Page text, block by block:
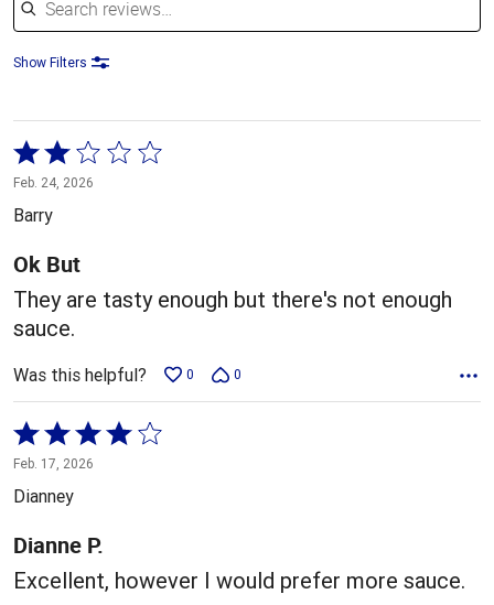
Show Filters
Rated
2
out
5
Feb. 24, 2026
Barry
Ok But
They are tasty enough but there's not enough
sauce.
Was this helpful? 0 0
Rated
4
out
5
Feb. 17, 2026
Dianney
Dianne P.
Excellent, however I would prefer more sauce.